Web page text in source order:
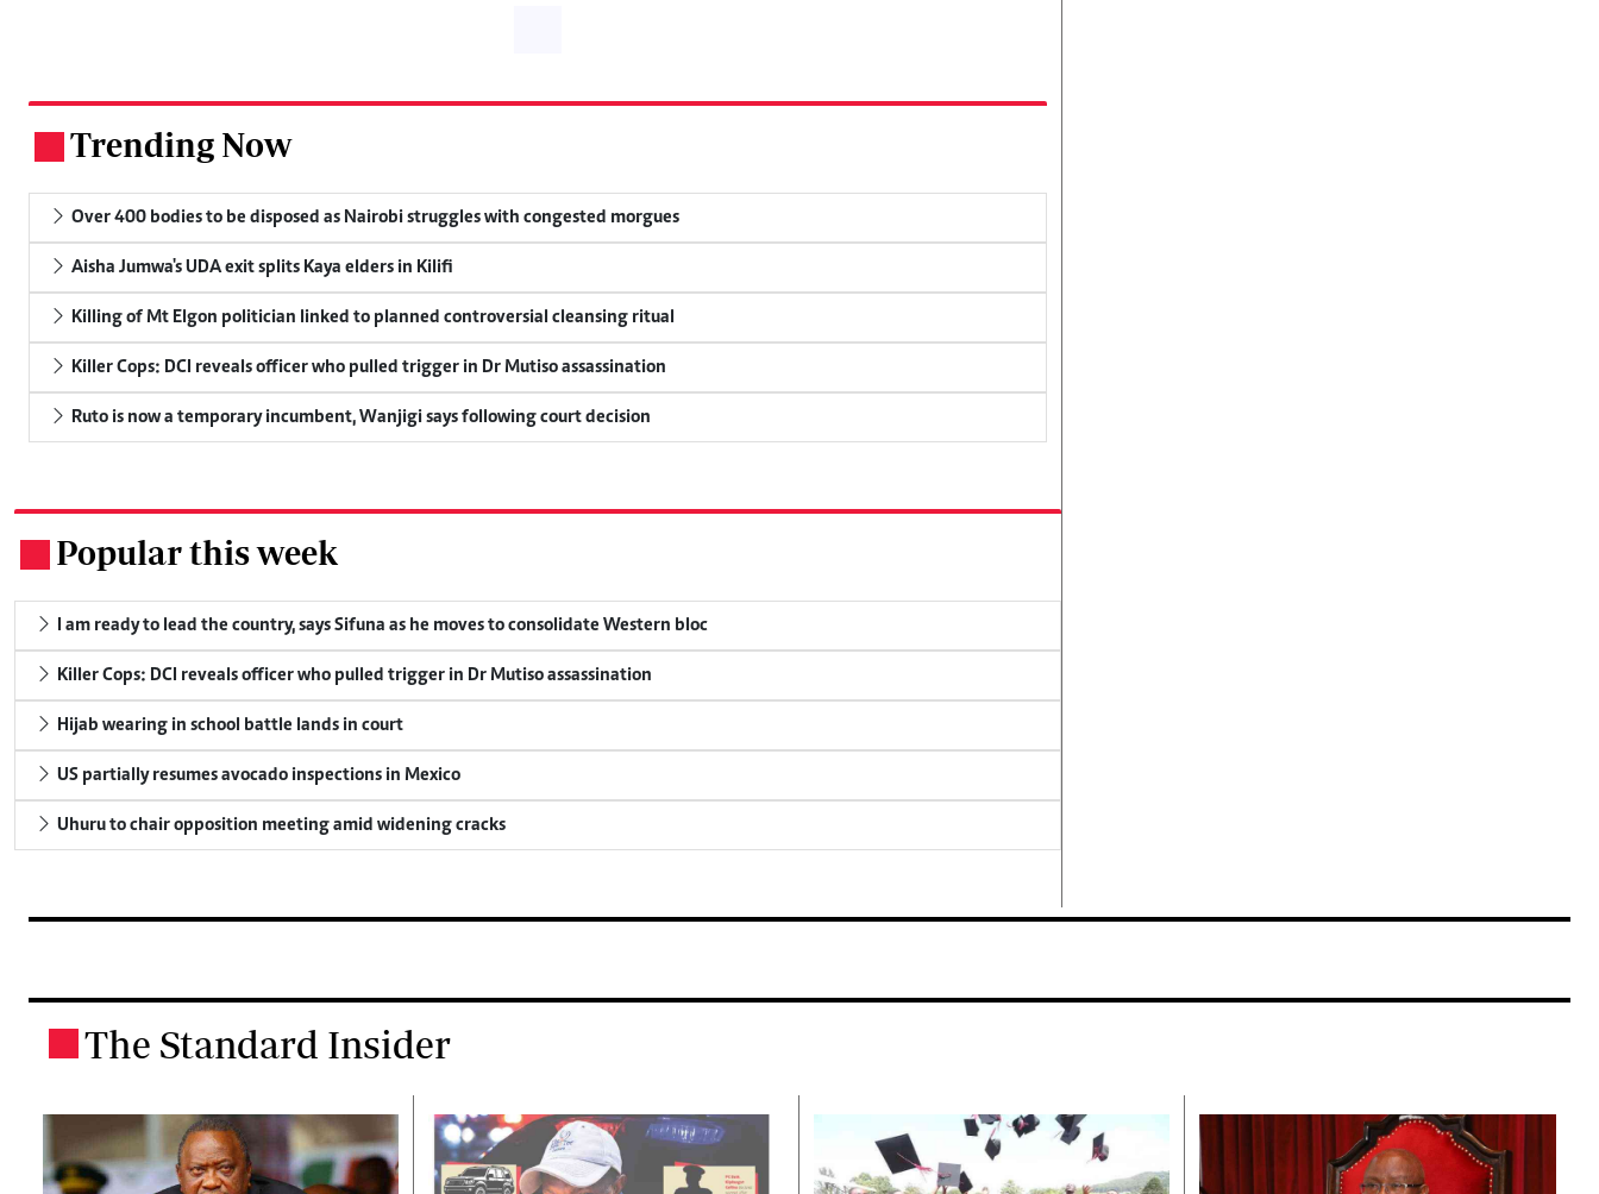
Trending Now
Over 400 bodies to be disposed as Nairobi struggles with congested morgues
Aisha Jumwa's UDA exit splits Kaya elders in Kilifi
Killing of Mt Elgon politician linked to planned controversial cleansing ritual
Killer Cops: DCI reveals officer who pulled trigger in Dr Mutiso assassination
Ruto is now a temporary incumbent, Wanjigi says following court decision
Popular this week
I am ready to lead the country, says Sifuna as he moves to consolidate Western bloc
Killer Cops: DCI reveals officer who pulled trigger in Dr Mutiso assassination
Hijab wearing in school battle lands in court
US partially resumes avocado inspections in Mexico
Uhuru to chair opposition meeting amid widening cracks
The Standard Insider